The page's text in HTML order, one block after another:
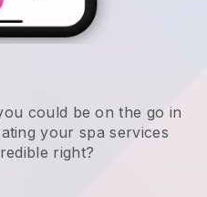
could be on the go in
your spa services
right?